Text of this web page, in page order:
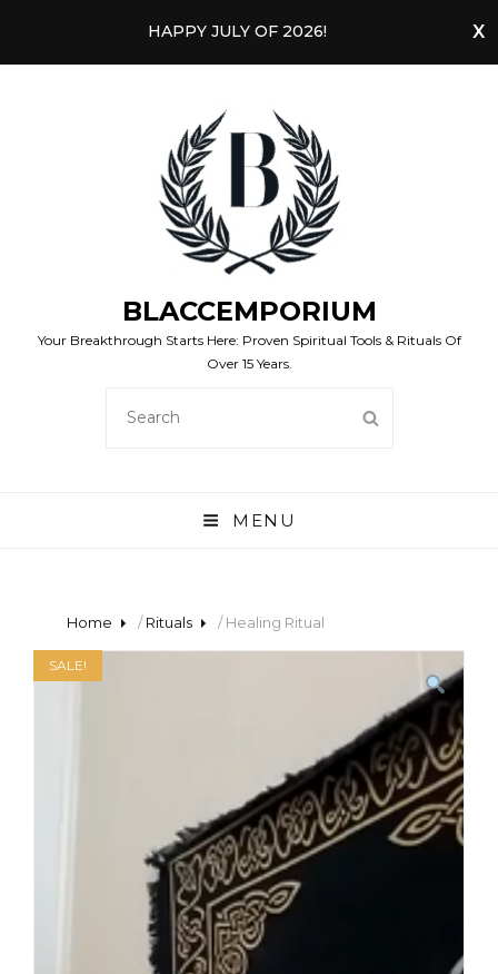
HAPPY JULY OF 2026!
BLACCEMPORIUM
Your Breakthrough Starts Here: Proven Spiritual Tools & Rituals Of
Over 15 Years.
FOR:
MENU
Home /Rituals / Healing Ritual
SALE!